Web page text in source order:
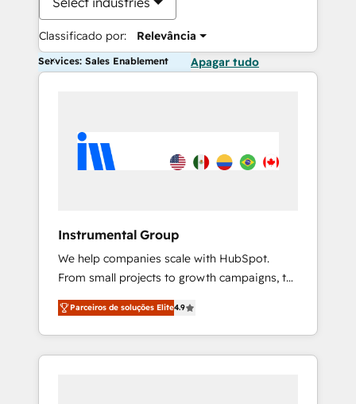
Classificado por: Relevância
Services: Sales Enablement Apagar tudo
Instrumental Group
We help companies scale with HubSpot.
From small projects to growth campaigns, to
CRM and websites. Hire an agency that's
experienced in every inch of HubSpot and
willing to work hand-in-hand with your team
to simplify the complex and build a better
Parceiros de soluções Elite4.9